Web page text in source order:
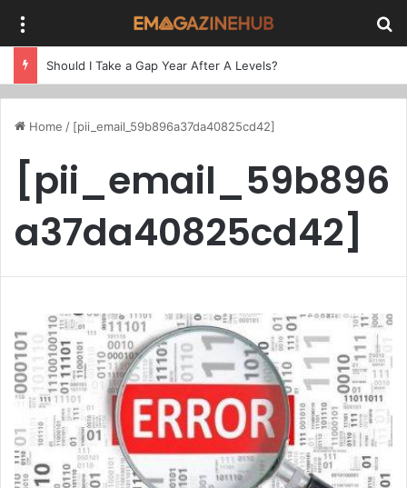
Should I Take a Gap Year After A Levels?
Home / [pii_email_59b896a37da40825cd42]
[pii_email_59b896
a37da40825cd42]